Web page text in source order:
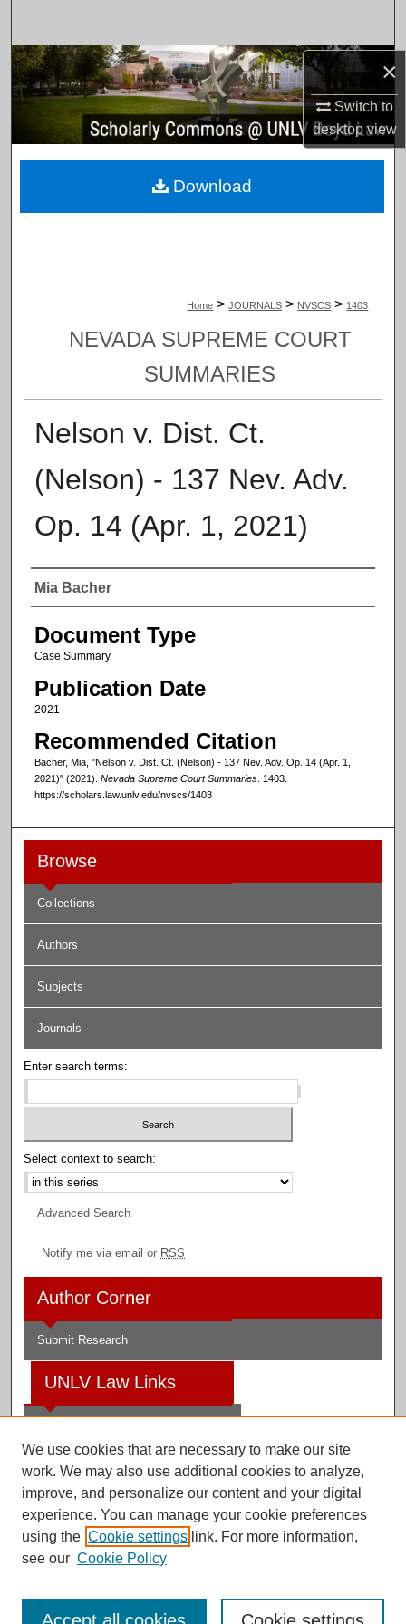
×
Switch to
desktopview
Browse Collections
My Account
About
Home > JOURNALS > NVSCS > 1403
NEVADA SUPREME COURT
SUMMARIES
Nelson v. Dist. Ct.
(Nelson) - 137 Nev. Adv.
Op. 14 (Apr. 1, 2021)
Authors
Mia Bacher
Document Type
Case Summary
Publication Date
2021
Recommended Citation
Bacher, Mia, "Nelson v. Dist. Ct. (Nelson) - 137 Nev. Adv. Op. 14 (Apr. 1,
2021)" (2021). Nevada Supreme Court Summaries. 1403.
https://scholars.law.unlv.edu/nvscs/1403
Download
Browse
Collections
Authors
Subjects
Journals
Enter search terms:
Select context to search:
Advanced Search
Notify me via email or RSS
Author Corner
Submit Research
UNLV Law Links
Law Library
Faculty Profiles
Digital Scholarship@UNLV
We use cookies that are necessary to make our site
work. We may also use additional cookies to analyze,
improve, and personalize our content and your digital
experience. You can manage your cookie preferences
using the Cookie settings link. For more information,
see our Cookie Policy